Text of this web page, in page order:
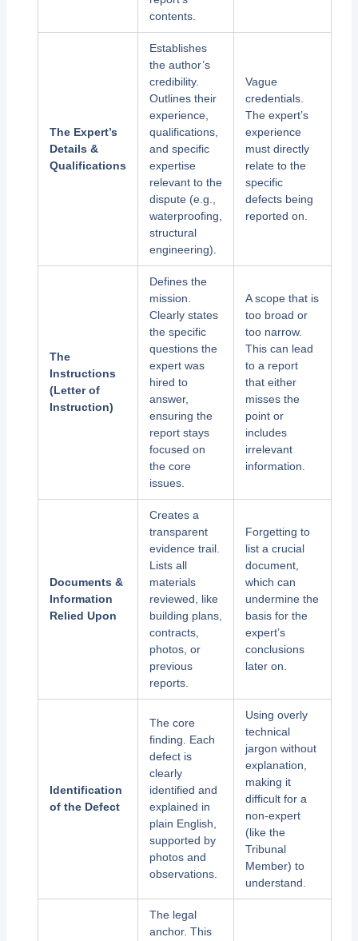
contents.
The Expert’s
Details &
Qualifications
Establishes
the author’s
credibility.
Outlines their
experience,
qualifications,
and specific
expertise
relevant to the
dispute (e.g.,
waterproofing,
structural
engineering).
Vague
credentials.
The expert’s
experience
must directly
relate to the
specific
defects being
reported on.
The
Instructions
(Letter of
Instruction)
Defines the
mission.
Clearly states
the specific
questions the
expert was
hired to
answer,
ensuring the
report stays
focused on
the core
issues.
A scope that is
too broad or
too narrow.
This can lead
to a report
that either
misses the
point or
includes
irrelevant
information.
Documents &
Information
Relied Upon
Creates a
transparent
evidence trail.
Lists all
materials
reviewed, like
building plans,
contracts,
photos, or
previous
reports.
Forgetting to
list a crucial
document,
which can
undermine the
basis for the
expert’s
conclusions
later on.
Identification
of the Defect
The core
finding. Each
defect is
clearly
identified and
explained in
plain English,
supported by
photos and
observations.
Using overly
technical
jargon without
explanation,
making it
difficult for a
non-expert
(like the
Tribunal
Member) to
understand.
The legal
anchor. This